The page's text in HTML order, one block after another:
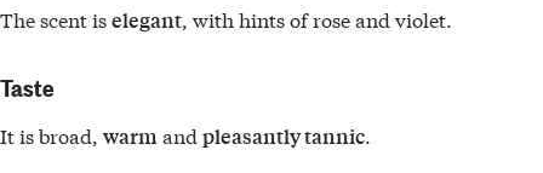
The scent iselegant, with hints of rose and violet.
Taste
It is broad, warmand pleasantly tannic.